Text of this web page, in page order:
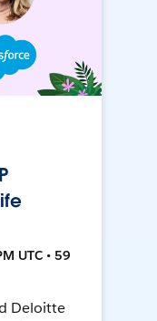
UTC • 59
Deloitte